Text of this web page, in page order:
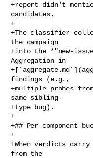
+report didn't
candidates.
+
+The classifier
the campaign
+into the *"new-
Aggregation in
findings (e.g.,
+multiple probes
same sibling-
+type bug).
+
+## Per-component
+
+When verdicts
from the